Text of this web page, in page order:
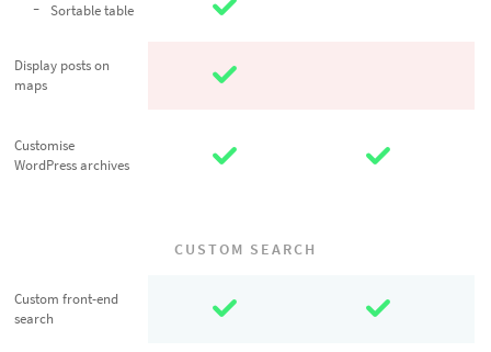
Sortable table
Display posts on
maps
Customise
WordPress archives
Custom front-end
search
Display posts
on maps
WordPress
CUSTOM SEARCH
Custom front-
end search